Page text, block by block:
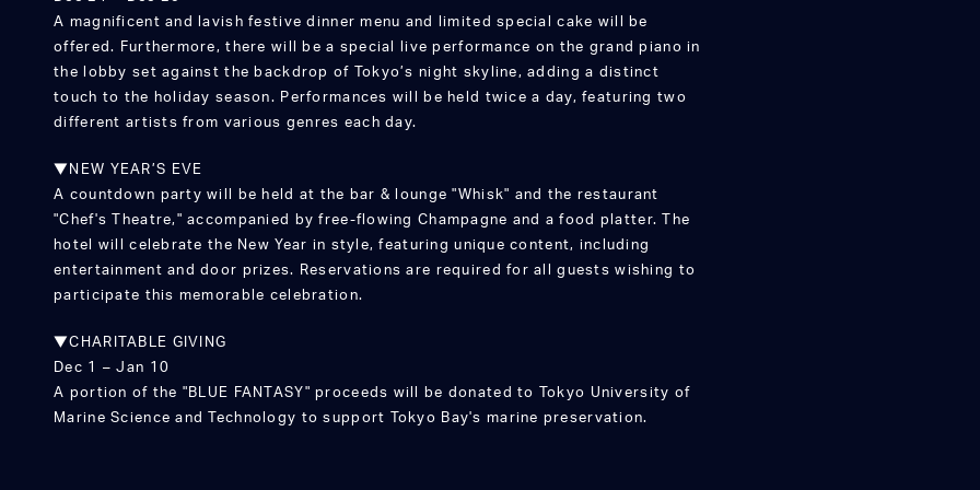
A magnificent and lavish festive dinner menu and limited special cake will be
offered. Furthermore, there will be a special live performance on the grand piano in
the lobby set against the backdrop of Tokyo’s night skyline, adding a distinct
touch to the holiday season. Performances will be held twice a day, featuring two
different artists from various genres each day.
▼NEW YEAR’S EVE
A countdown party will be held at the bar & lounge "Whisk" and the restaurant
"Chef's Theatre," accompanied by free-flowing Champagne and a food platter. The
hotel will celebrate the New Year in style, featuring unique content, including
entertainment and door prizes. Reservations are required for all guests wishing to
participate this memorable celebration.
▼CHARITABLE GIVING
Dec 1 – Jan 10
A portion of the "BLUE FANTASY" proceeds will be donated to Tokyo University of
Marine Science and Technology to support Tokyo Bay's marine preservation.